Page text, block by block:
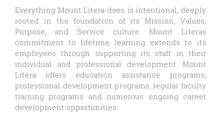
Everything Mount Litera does is intentional, deeply
rooted in the foundation of its Mission, Values,
Purpose, and Service culture. Mount Literas
commitment to lifetime learning extends to its
employees through supporting its staff in their
individual and professional development. Mount
Litera offers education assistance programs,
professional development programs, regular faculty
training programs and numerous ongoing career
development opportunities.